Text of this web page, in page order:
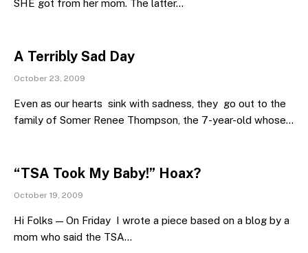
SHE got from her mom. The latter…
A Terribly Sad Day
October 23, 2009
Even as our hearts sink with sadness, they go out to the
family of Somer Renee Thompson, the 7-year-old whose…
“TSA Took My Baby!” Hoax?
October 19, 2009
Hi Folks — On Friday I wrote a piece based on a blog by a
mom who said the TSA…